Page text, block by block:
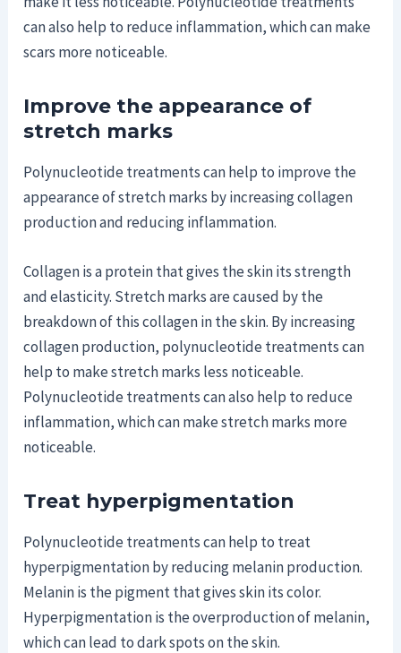
can also help to reduce inflammation, which can make
scars more noticeable.
Improve the appearance of
stretch marks
Polynucleotide treatments can help to improve the
appearance of stretch marks by increasing collagen
production and reducing inflammation.
Collagen is a protein that gives the skin its strength
and elasticity. Stretch marks are caused by the
breakdown of this collagen in the skin. By increasing
collagen production, polynucleotide treatments can
help to make stretch marks less noticeable.
Polynucleotide treatments can also help to reduce
inflammation, which can make stretch marks more
noticeable.
Treat hyperpigmentation
Polynucleotide treatments can help to treat
hyperpigmentation by reducing melanin production.
Melanin is the pigment that gives skin its color.
Hyperpigmentation is the overproduction of melanin,
which can lead to dark spots on the skin.